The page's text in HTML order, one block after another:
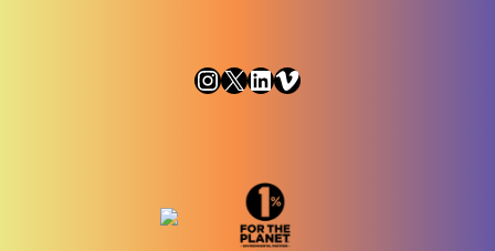
Instagram
X LinkedIn
Vimeo